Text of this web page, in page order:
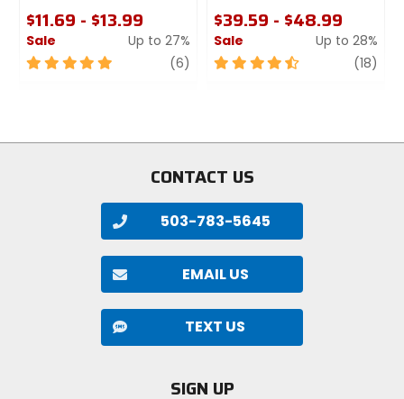
$11.69 - $13.99
Sale
Up to 27%
5
(6) review
$39.59 - $48.99
Sale
Up to 28%
4.5
(18)
CONTACT US
503-783-5645
EMAIL US
TEXT US
SIGN UP